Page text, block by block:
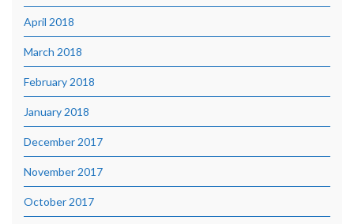
April 2018
March 2018
February 2018
January 2018
December 2017
November 2017
October 2017